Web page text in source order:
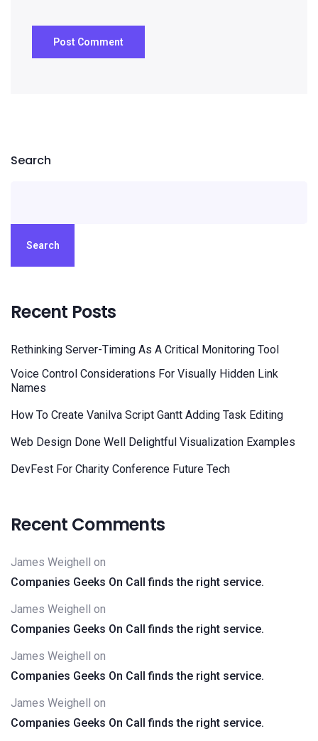
Search
Search
Recent Posts
Rethinking Server-Timing As A Critical Monitoring Tool
Voice Control Considerations For Visually Hidden Link
Names
How To Create Vanilva Script Gantt Adding Task Editing
Web Design Done Well Delightful Visualization Examples
DevFest For Charity Conference Future Tech
Recent Comments
James Weighell on
Companies Geeks On Call finds the right service.
James Weighell on
Companies Geeks On Call finds the right service.
James Weighell on
Companies Geeks On Call finds the right service.
James Weighell on
Companies Geeks On Call finds the right service.